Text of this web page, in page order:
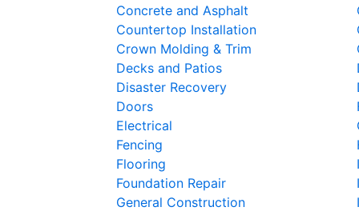
Concrete and Asphalt
Countertop Installation
Crown Molding & Trim
Decks and Patios
Disaster Recovery
Doors
Electrical
Fencing
Flooring
Foundation Repair
General Construction